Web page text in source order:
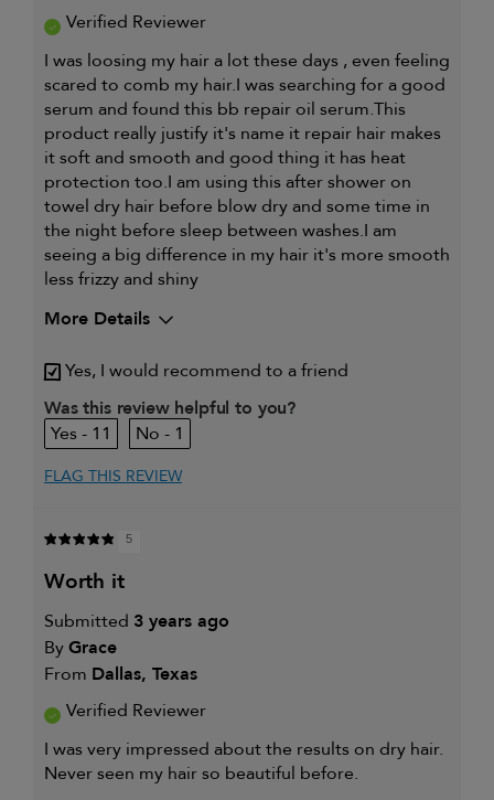
Verified Reviewer
I was loosing my hair a lot these days , even feeling
scared to comb my hair.I was searching for a good
serum and found this bb repair oil serum.This
product really justify it's name it repair hair makes
it soft and smooth and good thing it has heat
protection too.I am using this after shower on
towel dry hair before blow dry and some time in
the night before sleep between washes.I am
seeing a big difference in my hair it's more smooth
less frizzy and shiny
More Details
My hair type is
Fine & Straight
My primary hair
concern is
Detangling and refreshing
styles
Yes, I would recommend to a friend
Was this review helpful to you?
11
1
FLAG THIS REVIEW
5
worth it
Submitted 3 years ago
ByGrace
From Dallas, Texas
Verified Reviewer
I was very impressed about the results on dry hair.
Never seen my hair so beautiful before.